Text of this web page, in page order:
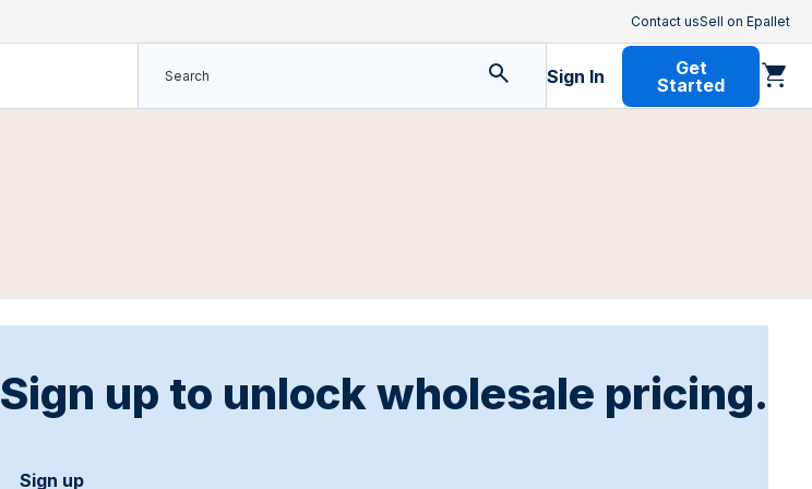
Contact usSell on Epallet
Sign In
Get
Started
Sign up to unlock wholesale pricing.
Sign up